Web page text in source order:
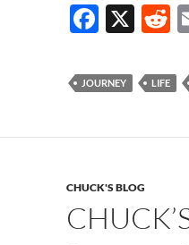
F
e
b
o
k
X
R
d
t
JOURNEY LIFE
CHUCK'S BLOG